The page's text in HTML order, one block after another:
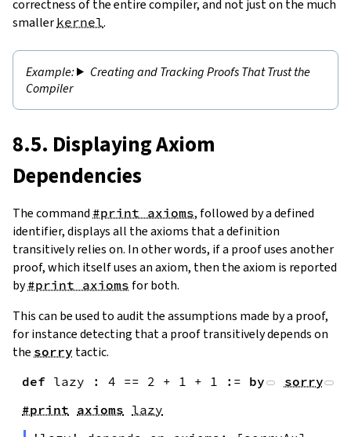
correctness of the entire compiler, and not just on the much
smaller kernel.
Creating and Tracking Proofs That Trust the
Compiler
8.5. Displaying Axiom
Dependencies
The command #print axioms, followed by a defined
identifier, displays all the axioms that a definition
transitively relies on. In other words, if a proof uses another
proof, which itself uses an axiom, then the axiom is reported
by#print axioms for both.
This can be used to audit the assumptions made by a proof,
for instance detecting that a proof transitively depends on
the sorry tactic.
def lazy : 4 == 2 + 1 + 1 := by
sorry
#print axioms lazy